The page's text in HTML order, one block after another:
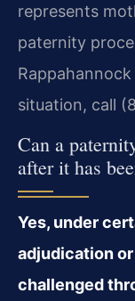
represents
paternity
situation, call
Can a
after it has
Yes, under
adjudication
challenged